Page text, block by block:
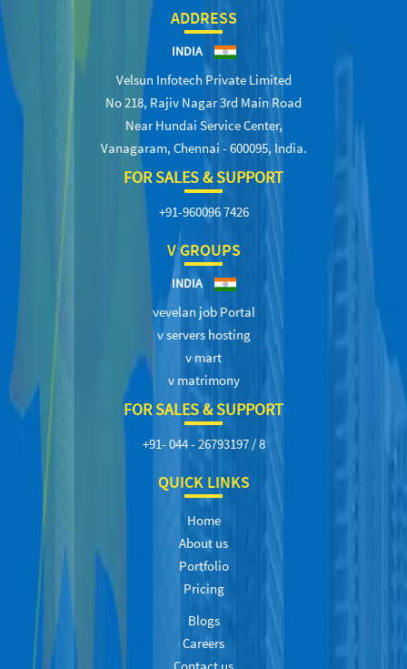
ADDRESS
INDIA
Velsun Infotech Private Limited
No 218, Rajiv Nagar 3rd Main Road
Near Hundai Service Center,
Vanagaram, Chennai - 600095, India.
FOR SALES & SUPPORT
+91-960096 7426
V GROUPS
INDIA
vevelan job Portal
v servers hosting
v mart
v matrimony
FOR SALES & SUPPORT
+91- 044 - 26793197 / 8
QUICK LINKS
Home
About us
Portfolio
Pricing
Blogs
Careers